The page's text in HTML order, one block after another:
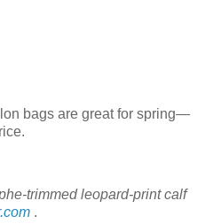
bags are great for spring—
trimmed leopard-print calf
.